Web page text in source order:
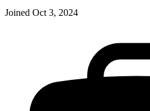
Joined Oct 3, 2024